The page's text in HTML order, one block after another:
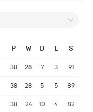
P W D L S
38 28 7 3 91
38 28 5 5 89
38 24 10 4 82